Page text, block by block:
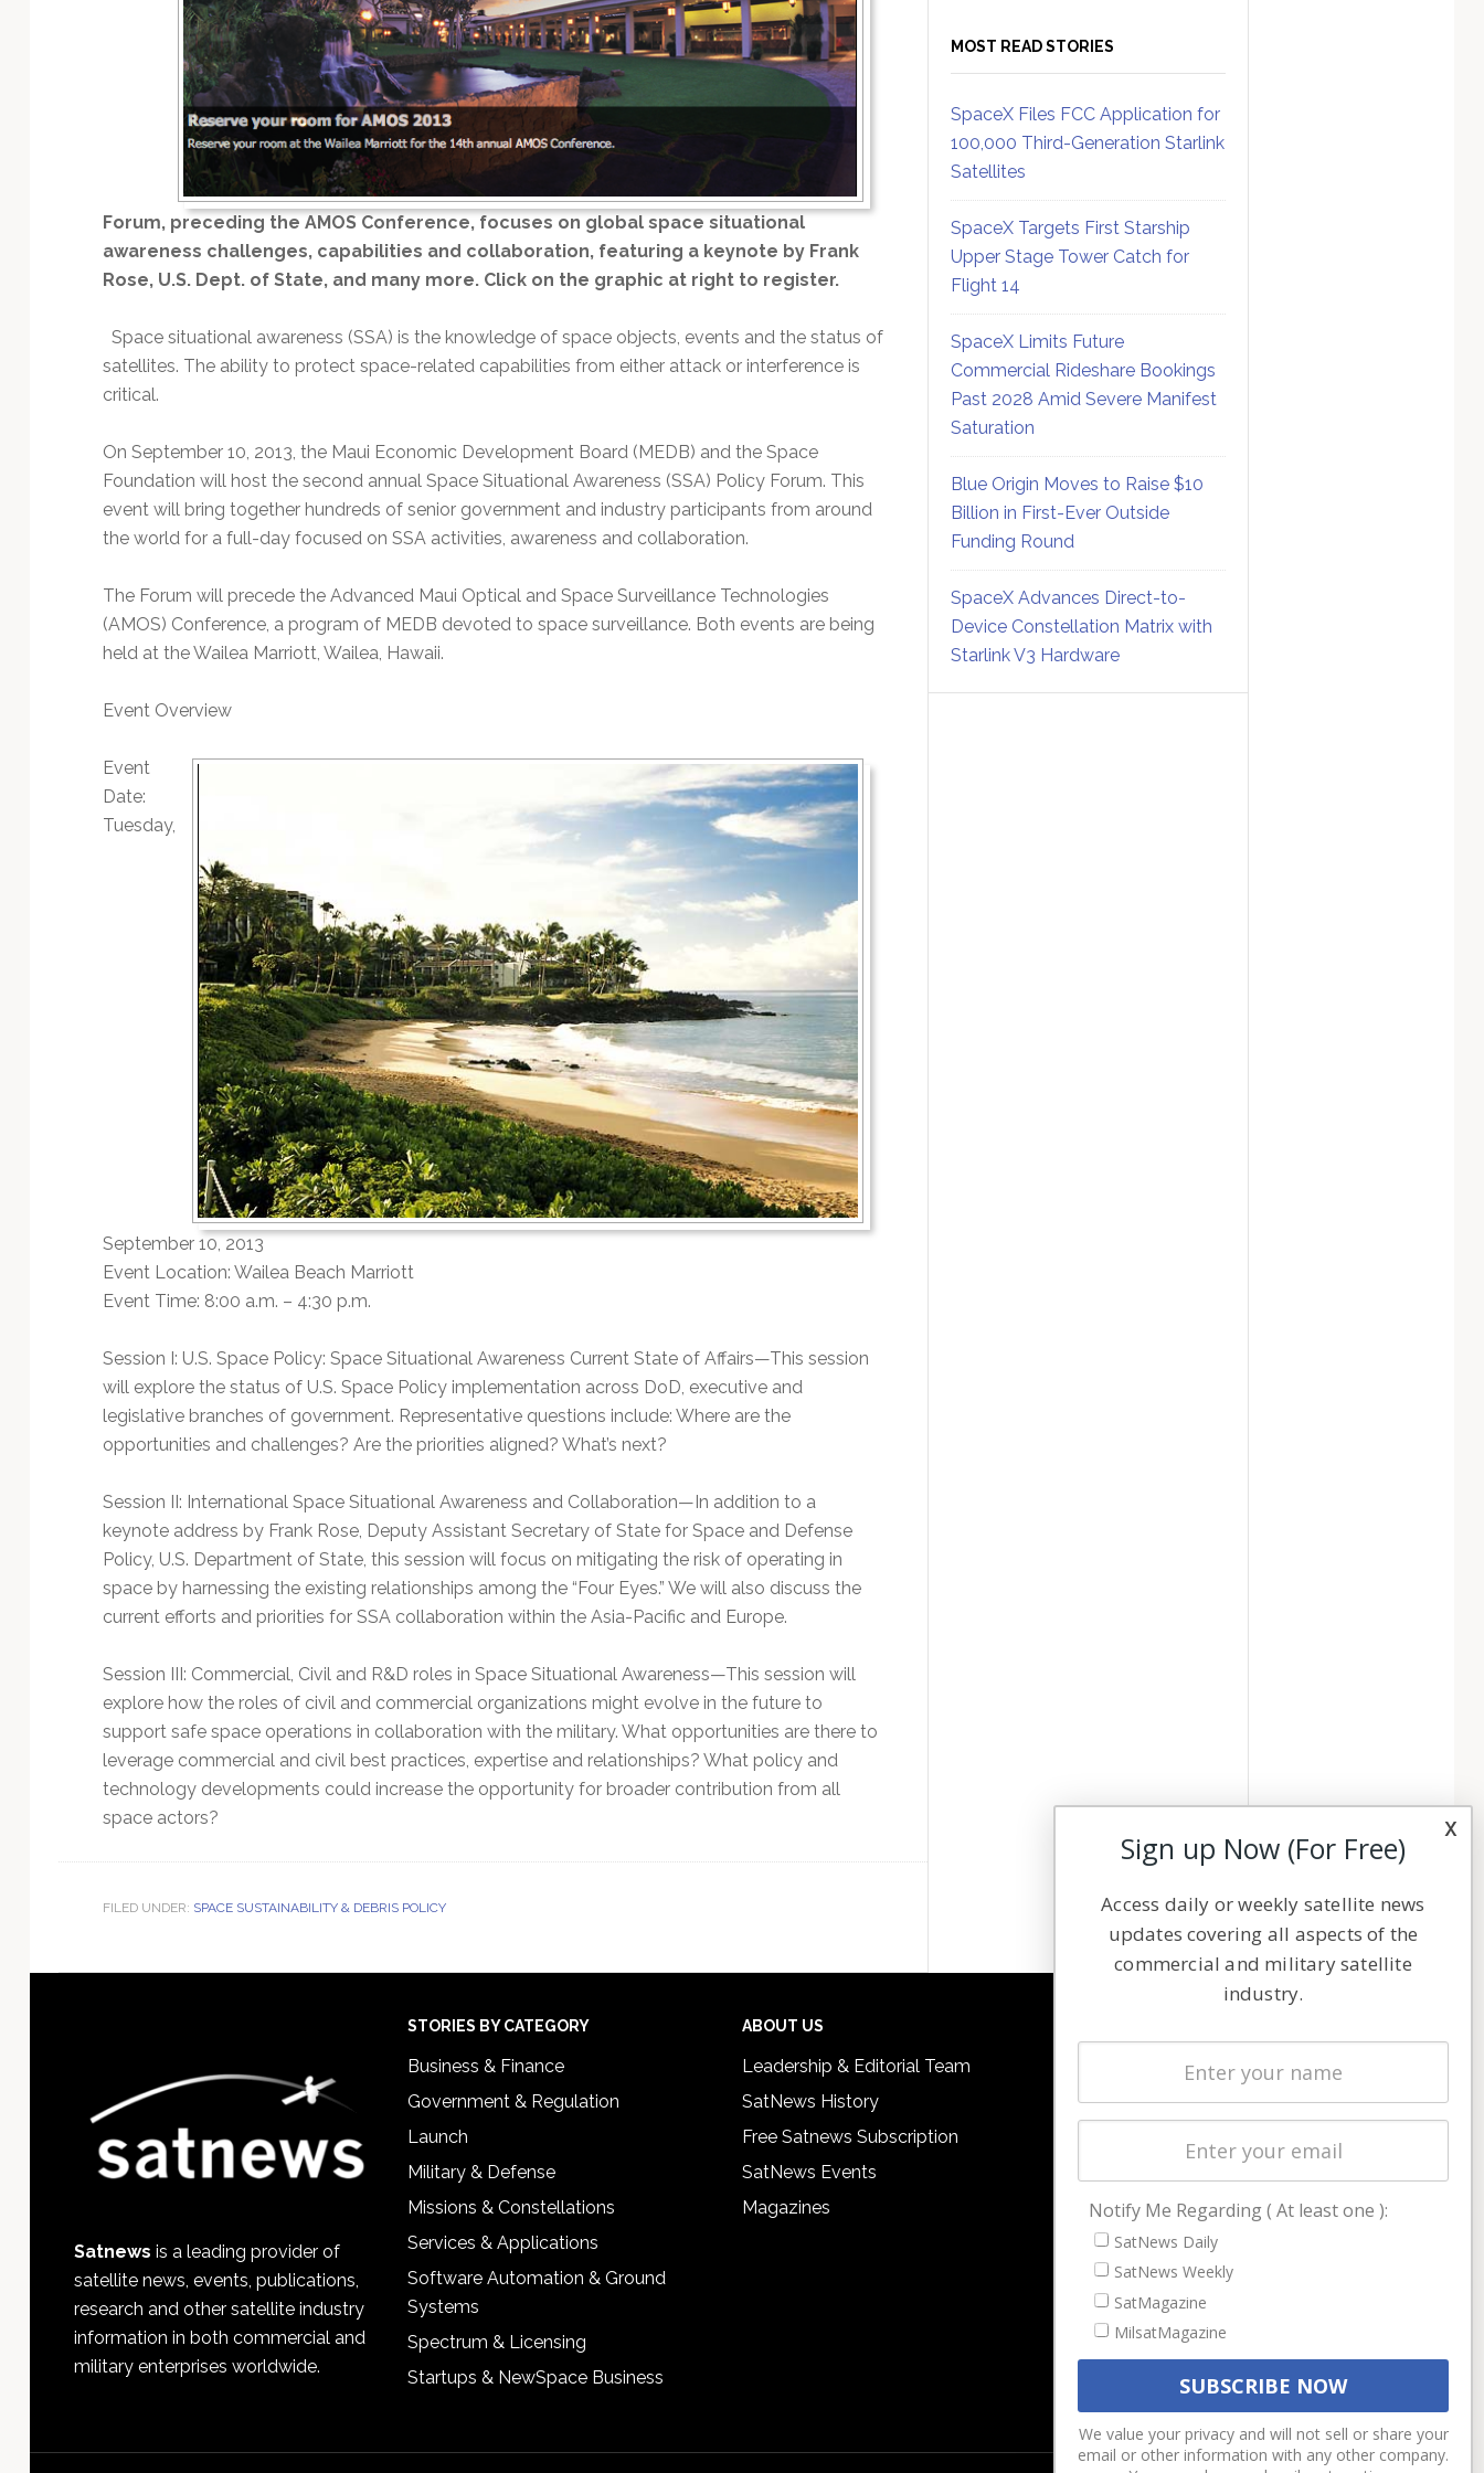
Forum, preceding the AMOS Conference, focuses on global space situational
awareness challenges, capabilities and collaboration, featuring a keynote by Frank
Rose, U.S. Dept. of State, and many more. Click on the graphic at right to register.
Space situational awareness (SSA) is the knowledge of space objects, events and the status of
satellites. The ability to protect space-related capabilities from either attack or interference is
critical.
On September 10, 2013, the Maui Economic Development Board (MEDB) and the Space
Foundation will host the second annual Space Situational Awareness (SSA) Policy Forum. This
event will bring together hundreds of senior government and industry participants from around
the world for a full-day focused on SSA activities, awareness and collaboration.
The Forum will precede the Advanced Maui Optical and Space Surveillance Technologies
(AMOS) Conference, a program of MEDB devoted to space surveillance. Both events are being
held at the Wailea Marriott, Wailea, Hawaii.
Event Overview
Event
Date:
Tuesday,
September 10, 2013
Event Location: Wailea Beach Marriott
Event Time: 8:00 a.m. – 4:30 p.m.
Session I: U.S. Space Policy: Space Situational Awareness Current State of Affairs—This session
will explore the status of U.S. Space Policy implementation across DoD, executive and
legislative branches of government. Representative questions include: Where are the
opportunities and challenges? Are the priorities aligned? What’s next?
Session II: International Space Situational Awareness and Collaboration—In addition to a
keynote address by Frank Rose, Deputy Assistant Secretary of State for Space and Defense
Policy, U.S. Department of State, this session will focus on mitigating the risk of operating in
space by harnessing the existing relationships among the “Four Eyes.” We will also discuss the
current efforts and priorities for SSA collaboration within the Asia-Pacific and Europe.
Session III: Commercial, Civil and R&D roles in Space Situational Awareness—This session will
explore how the roles of civil and commercial organizations might evolve in the future to
support safe space operations in collaboration with the military. What opportunities are there to
leverage commercial and civil best practices, expertise and relationships? What policy and
technology developments could increase the opportunity for broader contribution from all
space actors?
FILED UNDER: SPACE SUSTAINABILITY & DEBRIS POLICY
MOST READ STORIES
SpaceX Files FCC Application for
100,000 Third-Generation Starlink
Satellites
SpaceX Targets First Starship
Upper Stage Tower Catch for
Flight 14
SpaceX Limits Future
Commercial Rideshare Bookings
Past 2028 Amid Severe Manifest
Saturation
Blue Origin Moves to Raise $10
Billion in First-Ever Outside
Funding Round
SpaceX Advances Direct-to-
Device Constellation Matrix with
Starlink V3 Hardware
Satnews is a leading provider of
satellite news, events, publications,
research and other satellite industry
information in both commercial and
military enterprises worldwide.
STORIES BY CATEGORY
Business & Finance
Government & Regulation
Launch
Military & Defense
Missions & Constellations
Services & Applications
Software Automation & Ground
Systems
Spectrum & Licensing
Startups & NewSpace Business
ABOUT US
Leadership & Editorial Team
SatNews History
Free Satnews Subscription
SatNews Events
Magazines
Latest Stories
Magazines
Cookie & Privacy Policy for Satnews
x
Sign up Now (For Free)
Access daily or weekly satellite news
updates covering all aspects of the
commercial and military satellite
industry.
Notify Me Regarding ( At least one ):
SatNews Daily
SatNews Weekly
SatMagazine
MilsatMagazine
We value your privacy and will not sell or share your
email or other information with any other company.